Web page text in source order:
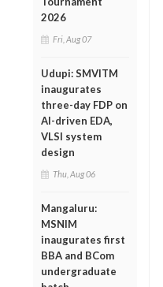
2026
Fri, Aug 07
Udupi: SMVITM
inaugurates
three-day FDP on
AI-driven EDA,
VLSI system
design
Thu, Aug 06
Mangaluru:
MSNIM
inaugurates first
BBA and BCom
undergraduate